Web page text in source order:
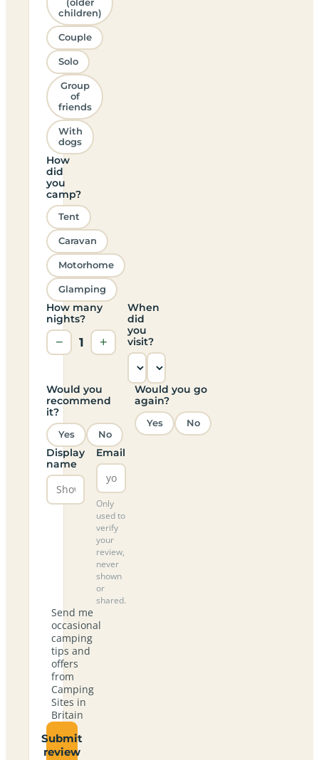
(older
children)
Couple
Solo
Group
of
friends
With
dogs
How
did
you
camp?
Tent
Caravan
Motorhome
Glamping
How many
nights?
− 1 +
When
did
you
visit?
Would you
recommend
it?
Yes No
Would you go
again?
Yes No
Display
name
Email
Only
used to
verify
your
review,
never
shown
or
shared.
Send me
occasional
camping
tips and
offers
from
Camping
Sites in
Britain
Submit
review